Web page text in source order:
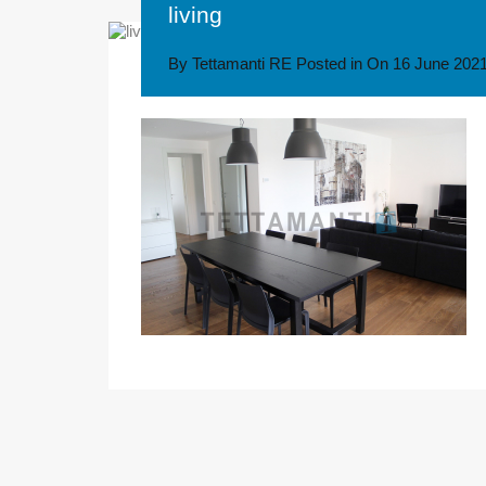
living
By Tettamanti RE Posted in On 16 June